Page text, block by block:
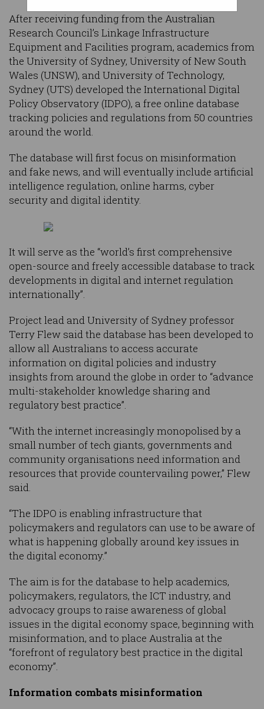
After receiving funding from the Australian
Research Council’s Linkage Infrastructure
Equipment and Facilities program, academics from
the University of Sydney, University of New South
Wales (UNSW), and University of Technology,
Sydney (UTS) developed the International Digital
Policy Observatory (IDPO), a free online database
tracking policies and regulations from 50 countries
around the world.
The database will first focus on misinformation
and fake news, and will eventually include artificial
intelligence regulation, online harms, cyber
security and digital identity.
It will serve as the “world’s first comprehensive
open-source and freely accessible database to track
developments in digital and internet regulation
internationally”.
Project lead and University of Sydney professor
Terry Flew said the database has been developed to
allow all Australians to access accurate
information on digital policies and industry
insights from around the globe in order to “advance
multi-stakeholder knowledge sharing and
regulatory best practice”.
“With the internet increasingly monopolised by a
small number of tech giants, governments and
community organisations need information and
resources that provide countervailing power,” Flew
said.
“The IDPO is enabling infrastructure that
policymakers and regulators can use to be aware of
what is happening globally around key issues in
the digital economy.”
The aim is for the database to help academics,
policymakers, regulators, the ICT industry, and
advocacy groups to raise awareness of global
issues in the digital economy space, beginning with
misinformation, and to place Australia at the
“forefront of regulatory best practice in the digital
economy”.
Information combats misinformation